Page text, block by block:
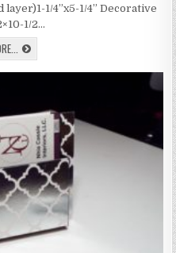
1/4”x5-1/4” Decorative
1/2…
PAPER
MAILBOX
CRAFT